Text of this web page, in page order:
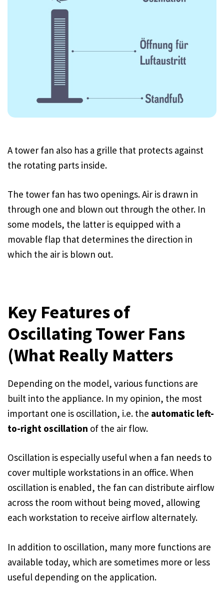
A tower fan also has a grille that protects against
the rotating parts inside.
The tower fan has two openings. Air is drawn in
through one and blown out through the other. In
some models, the latter is equipped with a
movable flap that determines the direction in
which the air is blown out.
Key Features of
Oscillating Tower Fans
(What Really Matters
Depending on the model, various functions are
built into the appliance. In my opinion, the most
important one is oscillation, i.e. the automatic left-
to-right oscillation of the air flow.
Oscillation is especially useful when a fan needs to
cover multiple workstations in an office. When
oscillation is enabled, the fan can distribute airflow
across the room without being moved, allowing
each workstation to receive airflow alternately.
In addition to oscillation, many more functions are
available today, which are sometimes more or less
useful depending on the application.